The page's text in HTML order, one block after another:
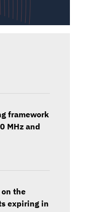
framework
MHz and
the
expiring in